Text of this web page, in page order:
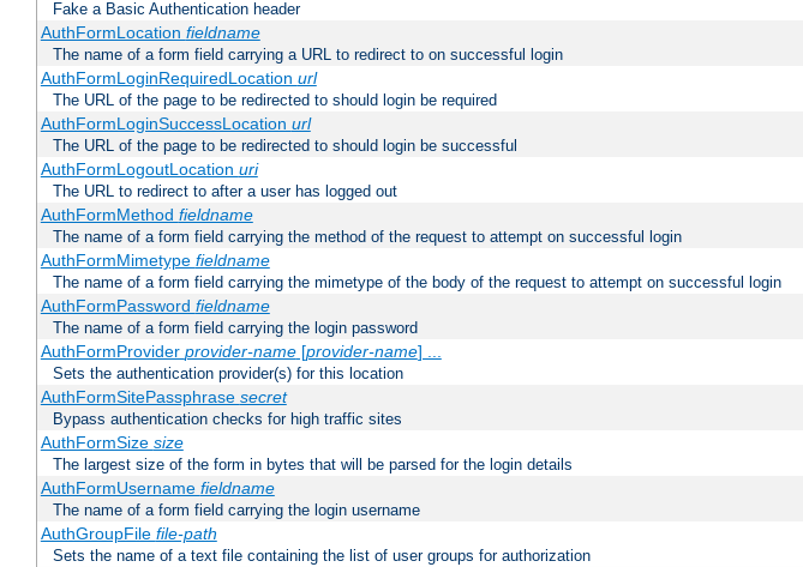
Fake a Basic Authentication header
AuthFormLocation fieldname
The name of a form field carrying a URL to redirect to on successful login
AuthFormLoginRequiredLocation url
The URL of the page to be redirected to should login be required
AuthFormLoginSuccessLocation url
The URL of the page to be redirected to should login be successful
AuthFormLogoutLocation uri
The URL to redirect to after a user has logged out
AuthFormMethod fieldname
The name of a form field carrying the method of the request to attempt on successful login
AuthFormMimetype fieldname
The name of a form field carrying the mimetype of the body of the request to attempt on successful login
AuthFormPassword fieldname
The name of a form field carrying the login password
AuthFormProvider provider-name[provider-name] ...
Sets the authentication provider(s) for this location
AuthFormSitePassphrase secret
Bypass authentication checks for high traffic sites
AuthFormSize size
The largest size of the form in bytes that will be parsed for the login details
AuthFormUsername fieldname
The name of a form field carrying the login username
AuthGroupFile file-path
Sets the name of a text file containing the list of user groups for authorization